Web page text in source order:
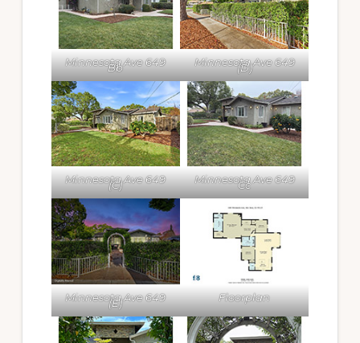
Minnesota Ave 649
Bb Minnesota Ave 649
(D)
Minnesota Ave 649
(C) Minnesota Ave 649
Cc
Minnesota Ave 649
(E) Floorplan